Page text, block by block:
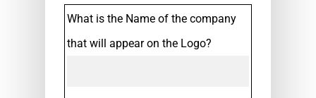
What is the Name of the company
that will appear on the Logo?